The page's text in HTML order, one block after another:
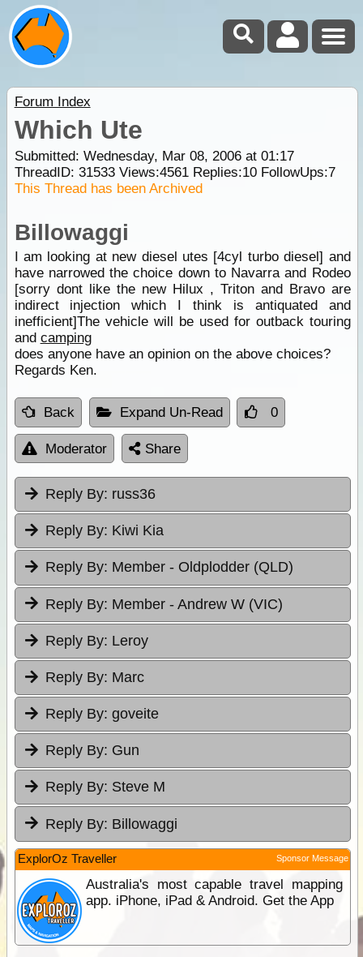
Forum Index
Which Ute
Submitted: Wednesday, Mar 08, 2006 at 01:17
ThreadID: 31533Views:4561Replies:10FollowUps:7
This Thread has been Archived
Billowaggi
I am looking at new diesel utes [4cyl turbo diesel] and
have narrowed the choice down to Navarra and Rodeo
[sorry dont like the new Hilux , Triton and Bravo are
indirect injection which I think is antiquated and
inefficient]The vehicle will be used for outback touring
and camping
does anyone have an opinion on the above choices?
Regards Ken.
Back Expand Un-Read 0
Moderator Share
Reply By: russ36
Reply By: Kiwi Kia
Reply By: Member - Oldplodder (QLD)
Reply By: Member - Andrew W (VIC)
Reply By: Leroy
Reply By: Marc
Reply By: goveite
Reply By: Gun
Reply By: Steve M
Reply By: Billowaggi
ExplorOz Traveller Sponsor Message
Australia's most capable travel mapping
app. iPhone, iPad & Android. Get the App